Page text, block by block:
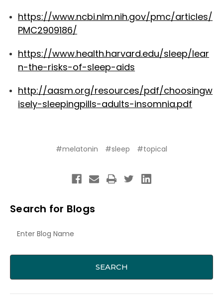
https://www.ncbi.nlm.nih.gov/pmc/articles/
PMC2909186/
https://www.health.harvard.edu/sleep/lear
n-the-risks-of-sleep-aids
http://aasm.org/resources/pdf/choosingw
isely-sleepingpills-adults-insomnia.pdf
#melatonin #sleep #topical
Search for Blogs